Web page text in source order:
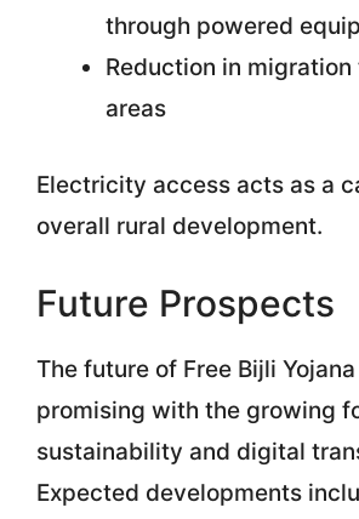
through powered
Reduction in migration
areas
Electricity access acts as a
overall rural development.
Future Prospects
The future of Free Bijli
promising with the growing
sustainability and digital
Expected developments